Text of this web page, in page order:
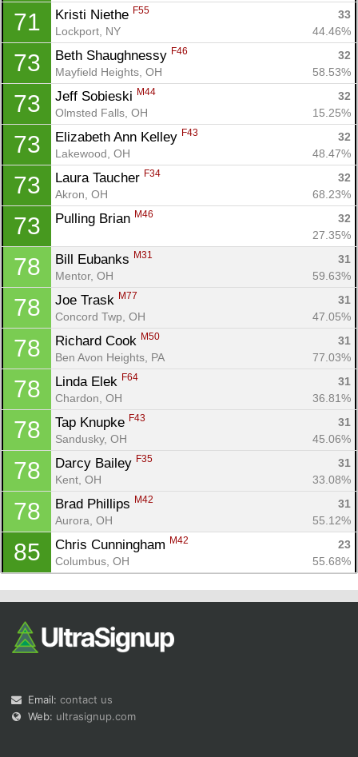
71 Kristi Niethe F55
33
Lockport, NY
44.46%
73 Beth Shaughnessy F46
32
Mayfield Heights, OH
58.53%
73 Jeff Sobieski M44
32
Olmsted Falls, OH
15.25%
73 Elizabeth Ann Kelley F43
32
Lakewood, OH
48.47%
73 Laura Taucher F34
32
Akron, OH
68.23%
73 Pulling Brian M46
32
27.35%
78 Bill Eubanks M31
31
Mentor, OH
59.63%
78 Joe Trask M77
31
Concord Twp, OH
47.05%
78 Richard Cook M50
31
Ben Avon Heights, PA
77.03%
78 Linda Elek F64
31
Chardon, OH
36.81%
78 Tap Knupke F43
31
Sandusky, OH
45.06%
78 Darcy Bailey F35
31
Kent, OH
33.08%
78 Brad Phillips M42
31
Aurora, OH
55.12%
85 Chris Cunningham M42
23
Columbus, OH
55.68%
Email: contact us
Web: ultrasignup.com